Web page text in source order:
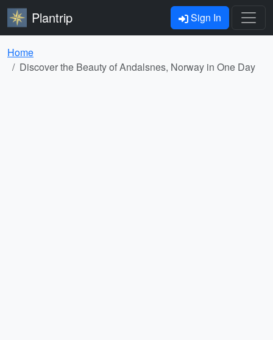
Plantrip Sign In
Home
Discover the Beauty of Andalsnes, Norway in One Day